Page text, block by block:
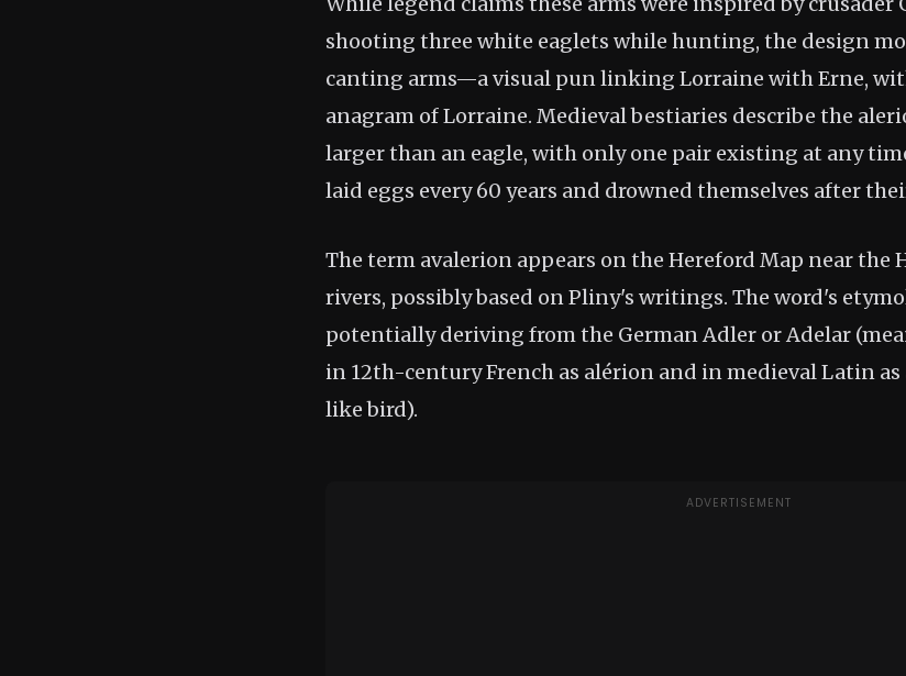
shooting three white eaglets while hunting, the design
canting arms—a visual pun linking Lorraine with Erne,
anagram of Lorraine. Medieval bestiaries describe the
larger than an eagle, with only one pair existing at any
laid eggs every 60 years and drowned themselves after
The term avalerion appears on the Hereford Map near the
rivers, possibly based on Pliny's writings. The word's
potentially deriving from the German Adler or Adelar
in 12th-century French as alérion and in medieval Latin
like bird).
ADVERTISEMENT